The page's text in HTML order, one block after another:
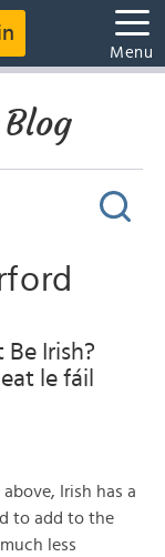
Menu
Irish?
le fáil
Irish has a
to add to the
less